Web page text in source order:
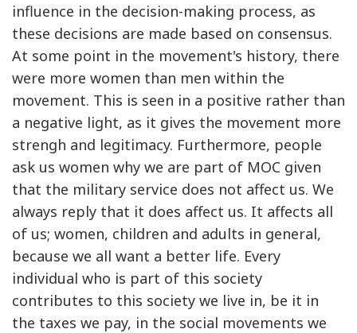
influence in the decision-making process, as
these decisions are made based on consensus.
At some point in the movement's history, there
were more women than men within the
movement. This is seen in a positive rather than
a negative light, as it gives the movement more
strengh and legitimacy. Furthermore, people
ask us women why we are part of MOC given
that the military service does not affect us. We
always reply that it does affect us. It affects all
of us; women, children and adults in general,
because we all want a better life. Every
individual who is part of this society
contributes to this society we live in, be it in
the taxes we pay, in the social movements we